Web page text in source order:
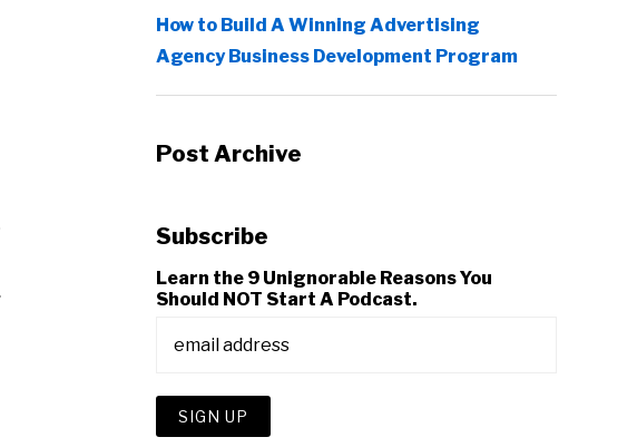
How to Build A Winning Advertising
Agency Business Development Program
Post Archive
Subscribe
Learn the 9 Unignorable Reasons You
Should NOT Start A Podcast.